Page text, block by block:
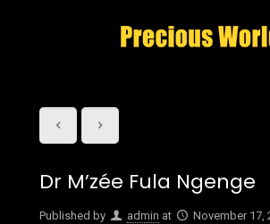
Dr M’zée Fula Ngenge
Published by admin at November 17,